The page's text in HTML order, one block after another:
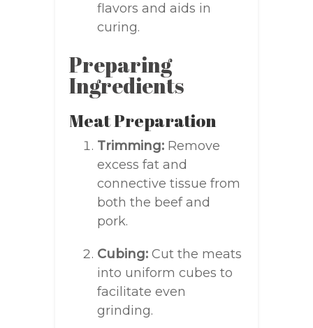
flavors and aids in
curing.
Preparing
Ingredients
Meat Preparation
Trimming: Remove
excess fat and
connective tissue from
both the beef and
pork.
Cubing: Cut the meats
into uniform cubes to
facilitate even
grinding.